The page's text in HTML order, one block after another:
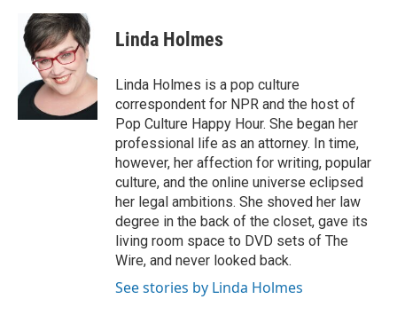
e
b
k
u
e
s
k
y
i
t
t
e
r
Linda Holmes
Linda Holmes is a pop culture
correspondent for NPR and the host of
Pop Culture Happy Hour. She began her
professional life as an attorney. In time,
however, her affection for writing, popular
culture, and the online universe eclipsed
her legal ambitions. She shoved her law
degree in the back of the closet, gave its
living room space to DVD sets of The
Wire, and never looked back.
See stories by Linda Holmes